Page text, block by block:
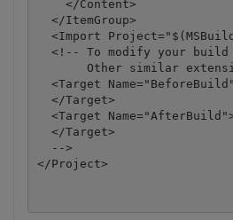
    </Content>
  </ItemGroup>
<Import
<!-- To modify your
Other similar
<Target
  </Target>
<Target
  </Target>
  -->
</Project>